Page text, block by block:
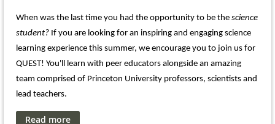
safety, and I look forward to sharing insights from my work in
K–12 STEM safety, administration, and consulting. Together,
our goal is to help you protect students, protect staff, and
protect your district.
Archived video
available: https://my.nsta.org/resource/135856/archive-lab-
safety-considerations-for-pre-service-and-in-service-
When was the last time you had the opportunity to be the science
student? If you are looking for an inspiring and engaging science
learning experience this summer, we encourage you to join us for
QUEST! You'll learn with peer educators alongside an amazing
team comprised of Princeton University professors, scientists and
lead teachers.
When: Week-long institutes are held during the summer